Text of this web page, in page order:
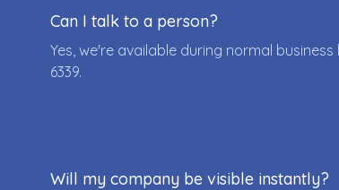
Can I talk to a person?
Yes, we're available during normal business
6339.
Will my company be visible instantly?